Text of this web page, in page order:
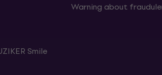
Smile
Warning about